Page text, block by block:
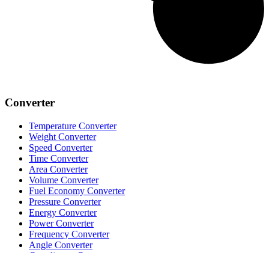
Converter
Temperature Converter
Weight Converter
Speed Converter
Time Converter
Area Converter
Volume Converter
Fuel Economy Converter
Pressure Converter
Energy Converter
Power Converter
Frequency Converter
Angle Converter